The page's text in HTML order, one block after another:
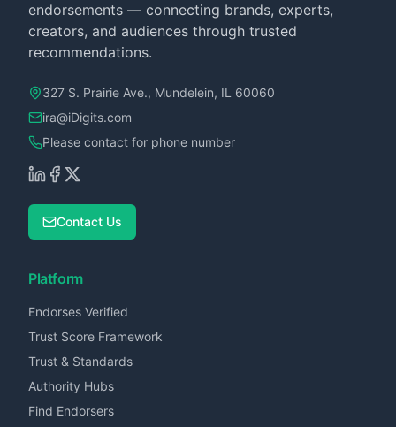
endorsements — connecting brands, experts,
creators, and audiences through trusted
recommendations.
327 S. Prairie Ave., Mundelein, IL 60060
ira@iDigits.com
Please contact for phone number
Contact Us
Platform
Endorses Verified
Trust Score Framework
Trust & Standards
Authority Hubs
Find Endorsers